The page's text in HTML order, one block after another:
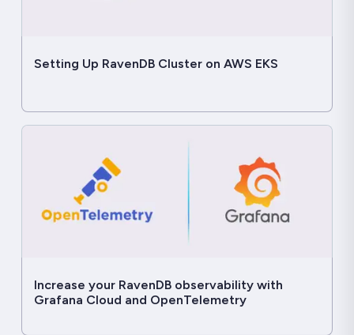
Setting Up RavenDB Cluster on AWS EKS
Increase your RavenDB observability with
Grafana Cloud and OpenTelemetry